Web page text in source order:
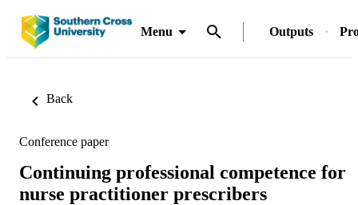
Menu Outputs
Back
Conference paper
Continuing professional competence for
nurse practitioner prescribers